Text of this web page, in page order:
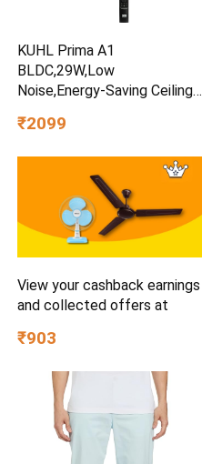
KUHL Prima A1
BLDC,29W,Low
Noise,Energy-Saving Ceiling
₹2099
View your cashback earnings
and collected offers at
₹903